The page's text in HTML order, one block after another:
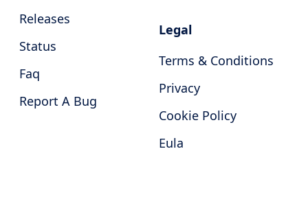
Releases
Status
Faq
Report A Bug
Legal
Terms & Conditions
Privacy
Cookie Policy
Eula